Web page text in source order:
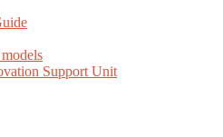
Support Unit